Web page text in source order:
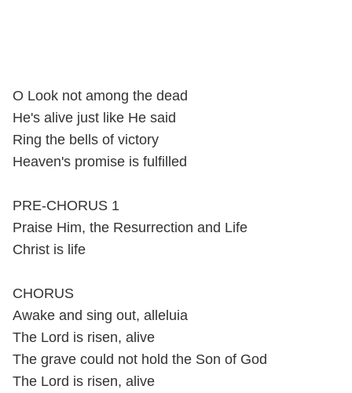
O Look not among the dead
He's alive just like He said
Ring the bells of victory
Heaven's promise is fulfilled
PRE-CHORUS 1
Praise Him, the Resurrection and Life
Christ is life
CHORUS
Awake and sing out, alleluia
The Lord is risen, alive
The grave could not hold the Son of God
The Lord is risen, alive